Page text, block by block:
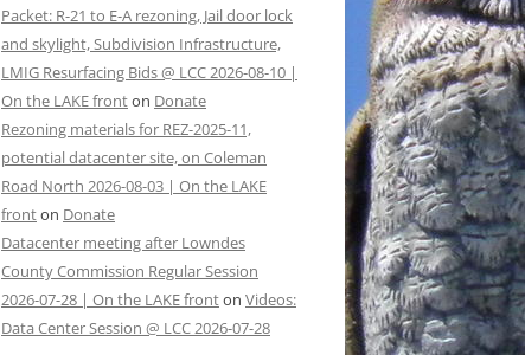
Packet: R-21 to E-A rezoning, Jail door lock
and skylight, Subdivision Infrastructure,
LMIG Resurfacing Bids @ LCC 2026-08-10 |
On the LAKE fronton Donate
Rezoning materials for REZ-2025-11,
potential datacenter site, on Coleman
Road North 2026-08-03 | On the LAKE
fronton Donate
Datacenter meeting after Lowndes
County Commission Regular Session
2026-07-28 | On the LAKE fronton Videos:
Data Center Session @ LCC 2026-07-28